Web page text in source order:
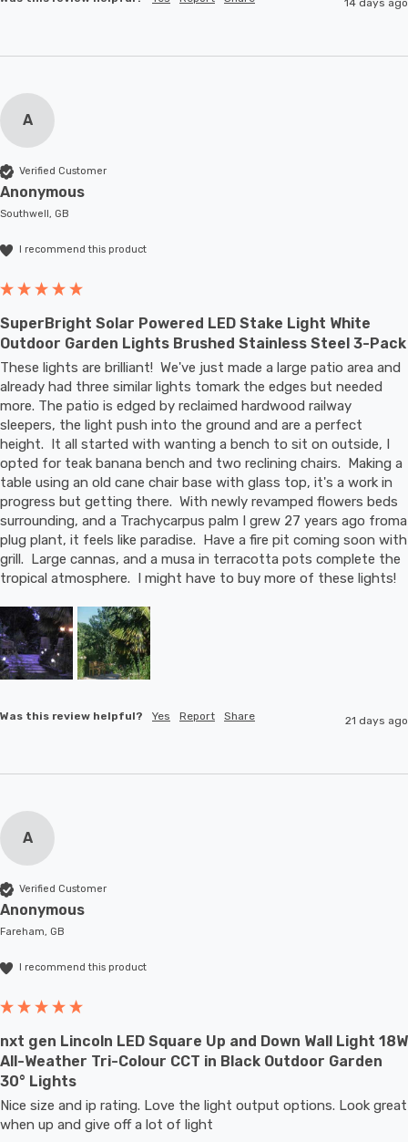
A
Verified Customer
Anonymous
Southwell, GB
I recommend this product
SuperBright Solar Powered LED Stake Light White
Outdoor Garden Lights Brushed Stainless Steel 3-Pack
These lights are brilliant!  We've just made a large patio area and
already had three similar lights tomark the edges but needed
more. The patio is edged by reclaimed hardwood railway
sleepers, the light push into the ground and are a perfect
height.  It all started with wanting a bench to sit on outside, I
opted for teak banana bench and two reclining chairs.  Making a
table using an old cane chair base with glass top, it's a work in
progress but getting there.  With newly revamped flowers beds
surrounding, and a Trachycarpus palm I grew 27 years ago froma
plug plant, it feels like paradise.  Have a fire pit coming soon with
grill.  Large cannas, and a musa in terracotta pots complete the
tropical atmosphere.  I might have to buy more of these lights!
Was this review helpful? Yes Report Share 21 days ago
A
Verified Customer
Anonymous
Fareham, GB
I recommend this product
nxt gen Lincoln LED Square Up and Down Wall Light 18W
All-Weather Tri-Colour CCT in Black Outdoor Garden
30° Lights
Nice size and ip rating. Love the light output options. Look great
when up and give off a lot of light